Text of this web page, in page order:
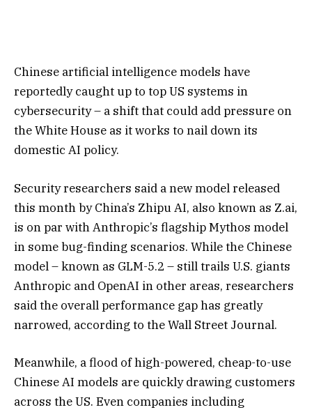
Chinese artificial intelligence models have
reportedly caught up to top US systems in
cybersecurity – a shift that could add pressure on
the White House as it works to nail down its
domestic AI policy.
Security researchers said a new model released
this month by China’s Zhipu AI, also known as Z.ai,
is on par with Anthropic’s flagship Mythos model
in some bug-finding scenarios. While the Chinese
model – known as GLM-5.2 – still trails U.S. giants
Anthropic and OpenAI in other areas, researchers
said the overall performance gap has greatly
narrowed, according to the Wall Street Journal.
Meanwhile, a flood of high-powered, cheap-to-use
Chinese AI models are quickly drawing customers
across the US. Even companies including